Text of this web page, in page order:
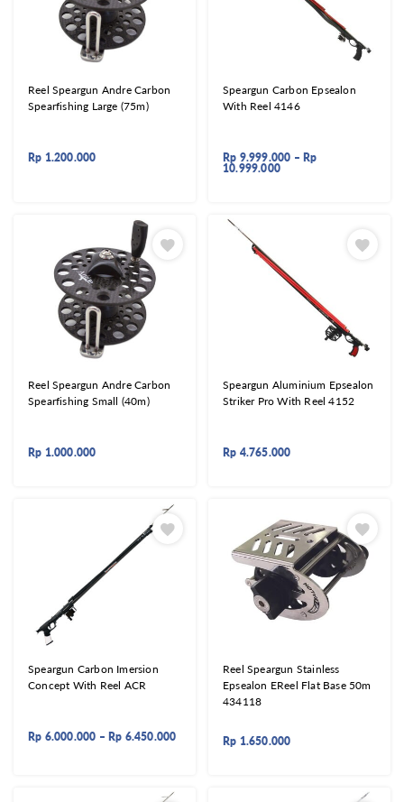
Reel Speargun Andre Carbon
Spearfishing Large (75m)
Rp 1.200.000
Speargun Carbon Epsealon
With Reel 4146
Rp 9.999.000 – Rp
10.999.000
Reel Speargun Andre Carbon
Spearfishing Small (40m)
Rp 1.000.000
Speargun Aluminium Epsealon
Striker Pro With Reel 4152
Rp 4.765.000
Speargun Carbon Imersion
Concept With Reel ACR
Rp 6.000.000 –Rp 6.450.000
Reel Speargun Stainless
Epsealon EReel Flat Base 50m
434118
Rp 1.650.000